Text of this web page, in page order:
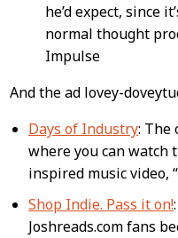
he’d expect, since
normal thought
Impulse
And the ad lovey-
Days of Industry: The
where you can watch
inspired music video,
Shop Indie. Pass it on!
Joshreads.com fans